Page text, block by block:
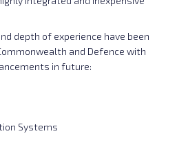
depth of experience have been
and Defence with
in future:
Systems